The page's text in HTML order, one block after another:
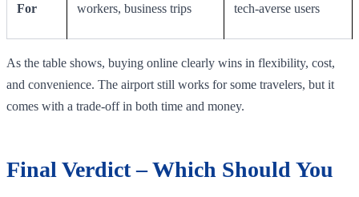
For
workers, business trips
tech-averse users
As the table shows, buying online clearly wins in flexibility, cost,
and convenience. The airport still works for some travelers, but it
comes with a trade-off in both time and money.
Final Verdict – Which Should You